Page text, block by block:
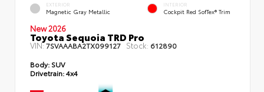
EXTERIOR
Magnetic Gray Metallic
INTERIOR
Cockpit Red SofTex® Trim
New 2026
Toyota Sequoia TRD Pro
VIN:7SVAAABA2TX099127 Stock: 612890
Body: SUV
Drivetrain:4x4